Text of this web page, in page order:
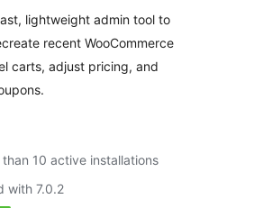
lightweight admin tool to
recent WooCommerce
carts, adjust pricing, and
than 10 active installations
with 7.0.2